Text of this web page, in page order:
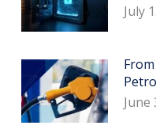
July
June